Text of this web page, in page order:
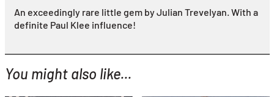
An exceedingly rare little gem by Julian Trevelyan. With a
definite Paul Klee influence!
You might also like...